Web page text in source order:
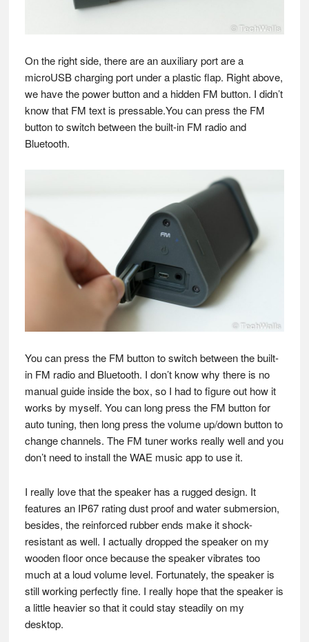
On the right side, there are an auxiliary port are a
microUSB charging port under a plastic flap. Right above,
we have the power button and a hidden FM button. I didn’t
know that FM text is pressable.You can press the FM
button to switch between the built-in FM radio and
Bluetooth.
You can press the FM button to switch between the built-
in FM radio and Bluetooth. I don’t know why there is no
manual guide inside the box, so I had to figure out how it
works by myself. You can long press the FM button for
auto tuning, then long press the volume up/down button to
change channels. The FM tuner works really well and you
don’t need to install the WAE music app to use it.
I really love that the speaker has a rugged design. It
features an IP67 rating dust proof and water submersion,
besides, the reinforced rubber ends make it shock-
resistant as well. I actually dropped the speaker on my
wooden floor once because the speaker vibrates too
much at a loud volume level. Fortunately, the speaker is
still working perfectly fine. I really hope that the speaker is
a little heavier so that it could stay steadily on my
desktop.